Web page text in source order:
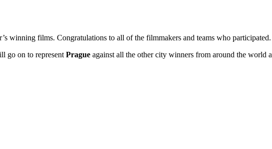
winning films. Congratulations to all of the filmmakers and teams who
go on to represent Prague against all the other city winners from around the world